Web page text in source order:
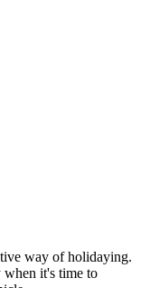
way of holidaying.
when it's time to